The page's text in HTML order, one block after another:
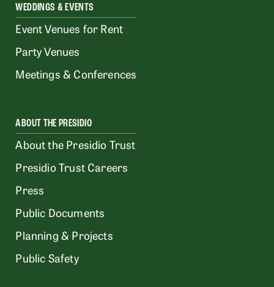
WEDDINGS & EVENTS
Event Venues for Rent
Party Venues
Meetings & Conferences
ABOUT THE PRESIDIO
About the Presidio Trust
Presidio Trust Careers
Press
Public Documents
Planning & Projects
Public Safety